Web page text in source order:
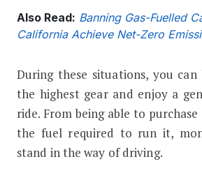
Also Read: Banning Gas-Fuelled
California Achieve Net-Zero
During these situations, you
the highest gear and enjoy a
ride. From being able to
the fuel required to run it,
stand in the way of driving.